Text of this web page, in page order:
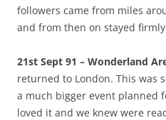
followers came from miles
and from then on stayed
21st Sept 91 – Wonderland
returned to London. This was
a much bigger event planned
loved it and we knew were